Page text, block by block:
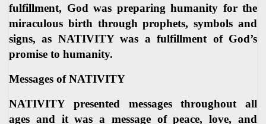
fulfillment, God was preparing humanity for the
miraculous birth through prophets, symbols and
signs, as NATIVITY was a fulfillment of God’s
promise to humanity.
Messages of NATIVITY
NATIVITY presented messages throughout all
ages and it was a message of peace, love, and